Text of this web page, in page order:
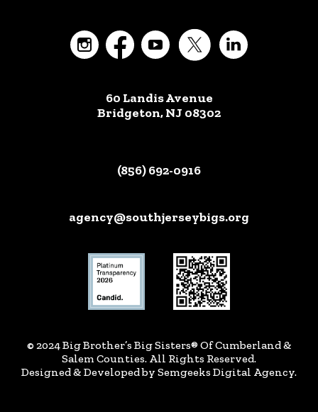
60 Landis Avenue
Bridgeton, NJ 08302
(856) 692-0916
agency@southjerseybigs.org
© 2024 Big Brother’s Big Sisters® Of Cumberland &
Salem Counties. All Rights Reserved.
Designed & Developed by Semgeeks Digital Agency.